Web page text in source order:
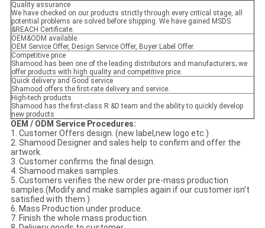
Quality assurance
We have checked on our products strictly through every critical stage, all
potential problems are solved before shipping. We have gained MSDS
&REACH Certificate.
OEM&ODM available.
OEM Service Offer, Design Service Offer, Buyer Label Offer.
Competitive price
Shamood has been one of the leading distributors and manufacturers; we
offer products with high quality and competitive price.
Quick delivery and Good service
Shamood offers the first-rate delivery and service.
High-tech products
Shamood has the first-class R &D team and the ability to quickly develop
new products
OEM / ODM Service Procedures:
1. Customer Offers design. (new label,new logo etc.)
2. Shamood Designer and sales help to confirm and offer the
artwork.
3. Customer confirms the final design.
4. Shamood makes samples.
5. Customers verifies the new order pre-mass production
samples.(Modify and make samples again if our customer isn't
satisfied with them.)
6. Mass Production under produce.
7. Finish the whole mass production.